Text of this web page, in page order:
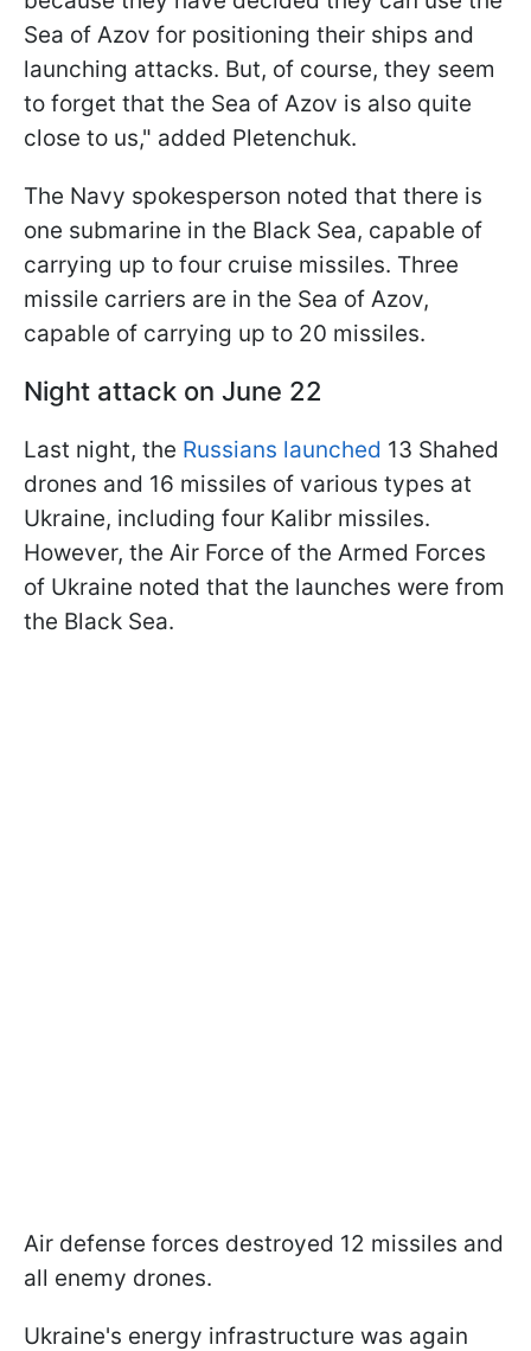
Sea of Azov for positioning their ships and
launching attacks. But, of course, they seem
to forget that the Sea of Azov is also quite
close to us," added Pletenchuk.
The Navy spokesperson noted that there is
one submarine in the Black Sea, capable of
carrying up to four cruise missiles. Three
missile carriers are in the Sea of Azov,
capable of carrying up to 20 missiles.
Night attack on June 22
Last night, the Russians launched 13 Shahed
drones and 16 missiles of various types at
Ukraine, including four Kalibr missiles.
However, the Air Force of the Armed Forces
of Ukraine noted that the launches were from
the Black Sea.
Air defense forces destroyed 12 missiles and
all enemy drones.
Ukraine's energy infrastructure was again